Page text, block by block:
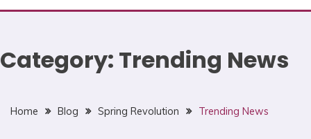
MYANMAR SPRING
REVOLUTION
Category: Trending News
Home Blog Spring Revolution Trending News